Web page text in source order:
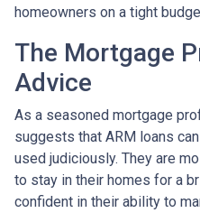
homeowners on a tight
The Mortgage
Advice
As a seasoned mortgage
suggests that ARM loans
used judiciously. They are
to stay in their homes for a
confident in their ability to